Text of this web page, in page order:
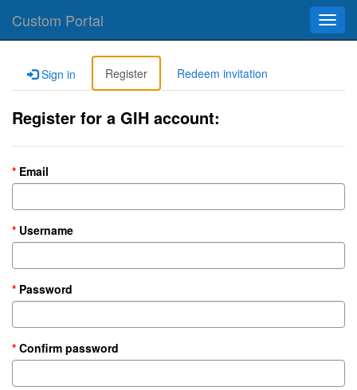
Custom Portal
Sign in Register Redeem invitation
Register for a GIH account:
Email
Username
Password
Confirm password